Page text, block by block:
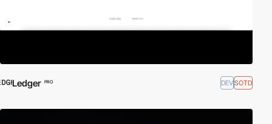
Ledger PRO DEVSOTD